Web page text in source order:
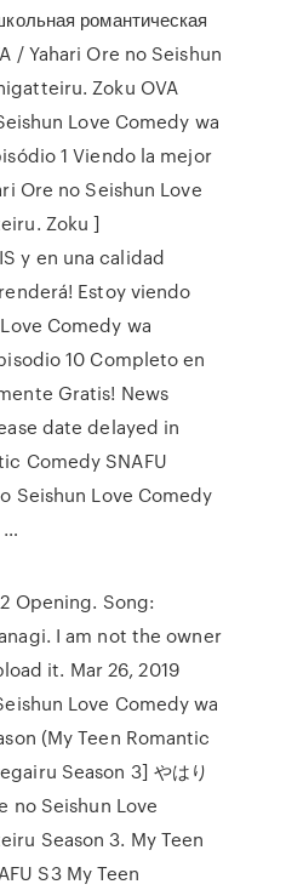
романтическая
/ Yahari Ore no Seishun
Zoku OVA
Love Comedy wa
1 Viendo la mejor
Ore no Seishun Love
Zoku ]
y en una calidad
Estoy viendo
Comedy wa
10 Completo en
Gratis! News
date delayed in
Comedy SNAFU
Seishun Love Comedy
…
Opening. Song:
I am not the owner
it. Mar 26, 2019
Love Comedy wa
(My Teen Romantic
Season 3] やはり
no Seishun Love
Season 3. My Teen
S3 My Teen